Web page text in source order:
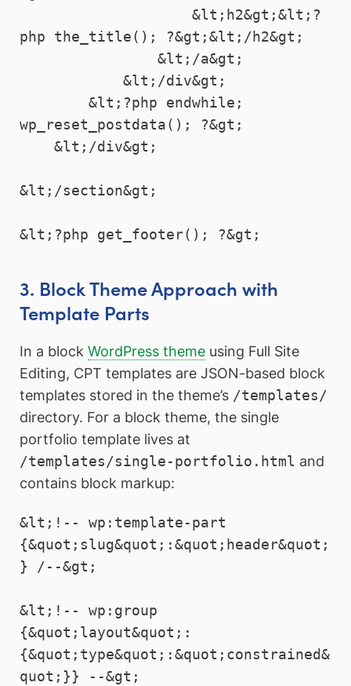
php the_title(); ?&gt;&lt;/h2&gt;
wp_reset_postdata(); ?&gt;
&lt;/section&gt;
3. Block Theme Approach with
Template Parts
In a block WordPress theme using Full Site
Editing, CPT templates are JSON-based block
templates stored in the theme’s /templates/
directory. For a block theme, the single
portfolio template lives at
/templates/single-portfolio.html and
contains block markup:
&lt;!-- wp:template-part
{&quot;slug&quot;:&quot;header&quot;
} /--&gt;
&lt;!-- wp:group
{&quot;layout&quot;:
{&quot;type&quot;:&quot;constrained&
quot;}} --&gt;